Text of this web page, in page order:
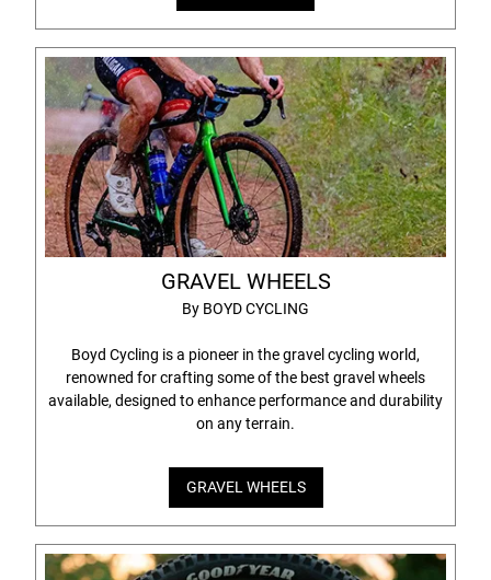
GRAVEL WHEELS
By BOYD CYCLING
Boyd Cycling is a pioneer in the gravel cycling world,
renowned for crafting some of the best gravel wheels
available, designed to enhance performance and durability
on any terrain.
GRAVEL WHEELS